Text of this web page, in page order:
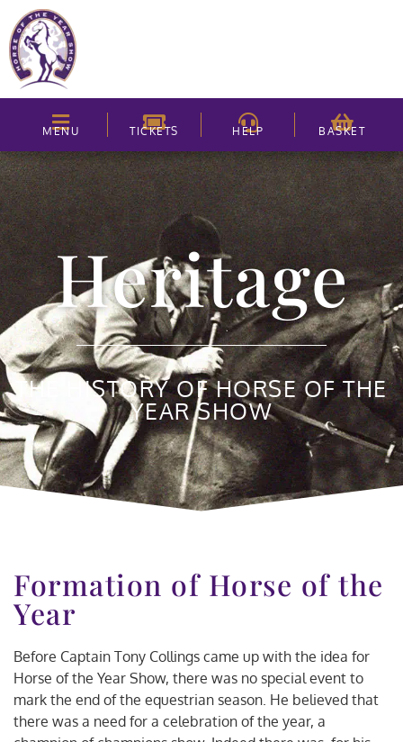
MENU TICKETS HELP BASKET
Heritage
THE HISTORY OF HORSE OF THE
YEAR SHOW
Formation of Horse of the
Year
Before Captain Tony Collings came up with the idea for
Horse of the Year Show, there was no special event to
mark the end of the equestrian season. He believed that
there was a need for a celebration of the year, a